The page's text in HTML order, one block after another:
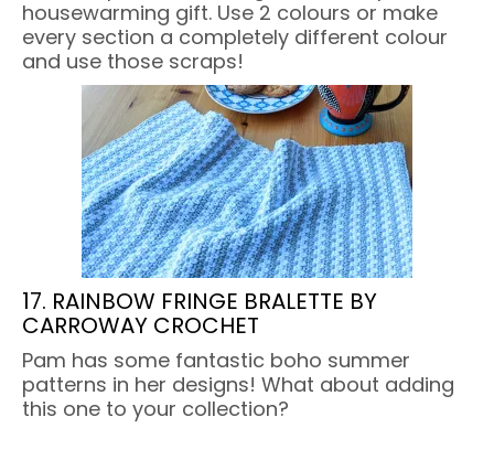
housewarming gift. Use 2 colours or make
every section a completely different colour
and use those scraps!
17. RAINBOW FRINGE BRALETTE BY
CARROWAY CROCHET
Pam has some fantastic boho summer
patterns in her designs! What about adding
this one to your collection?